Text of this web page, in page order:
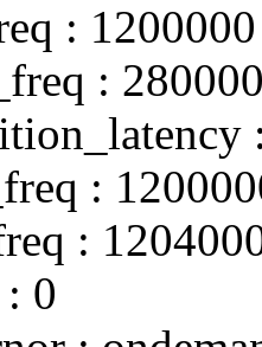
: 1200000
:
:
:
0